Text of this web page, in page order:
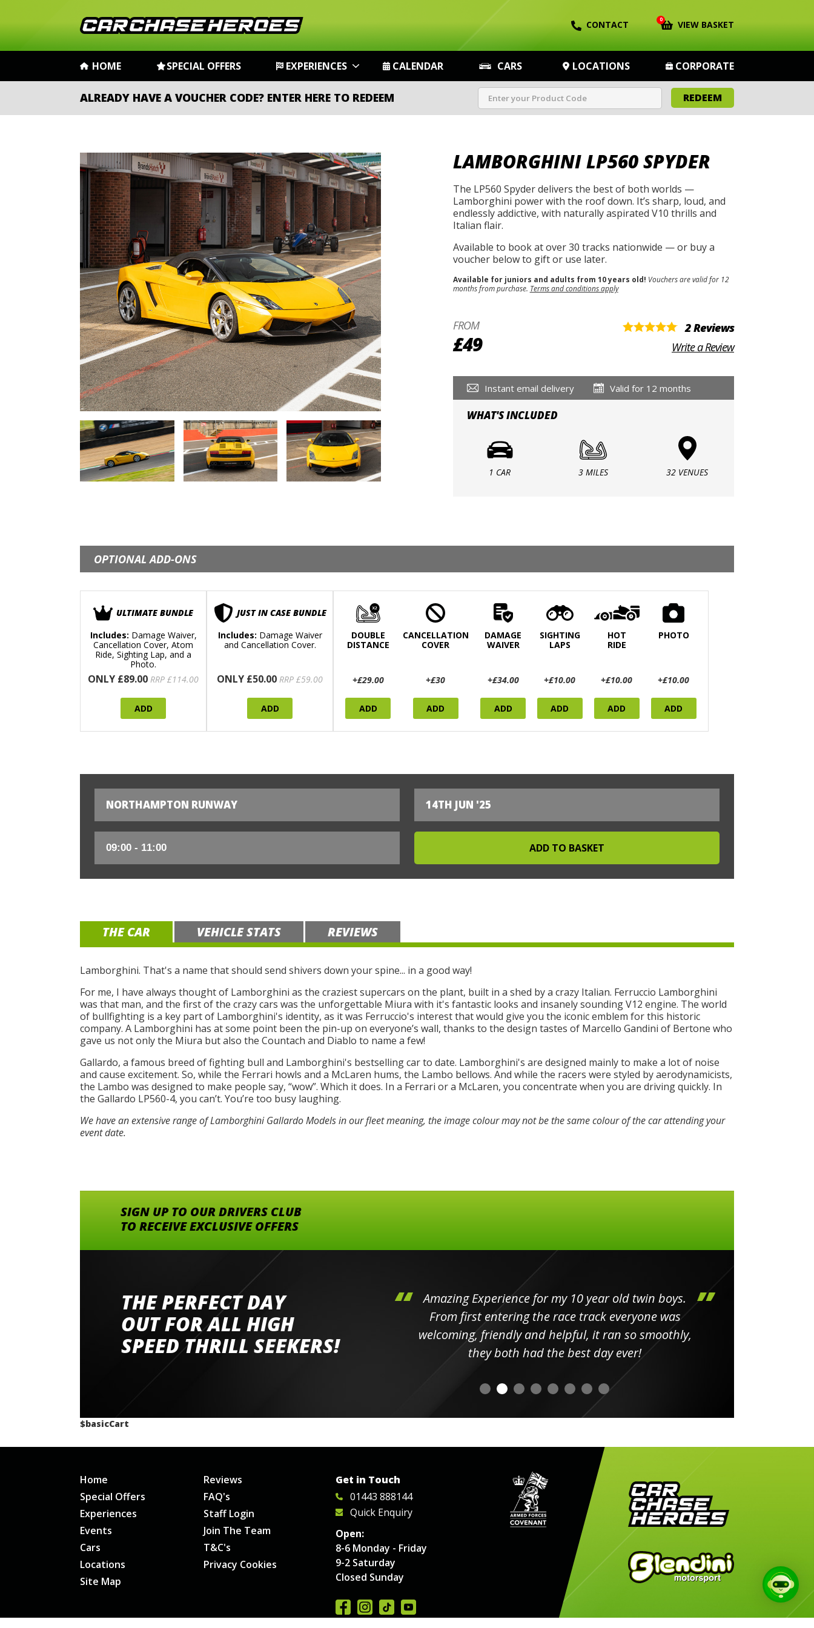
CONTACT 0 VIEW BASKET
HOME SPECIAL OFFERS EXPERIENCES CALENDAR CARS LOCATIONS CORPORATE
ALREADY HAVE A VOUCHER CODE? ENTER HERE TO REDEEM REDEEM
LAMBORGHINI LP560 SPYDER
The LP560 Spyder delivers the best of both worlds —
Lamborghini power with the roof down. It’s sharp, loud, and
endlessly addictive, with naturally aspirated V10 thrills and
Italian flair.
Available to book at over 30 tracks nationwide — or buy a
voucher below to gift or use later.
Available for juniors and adults from 10 years old! Vouchers are valid for 12
months from purchase. Terms and conditions apply
FROM
£49
2 Reviews
Write a Review
Instant email delivery Valid for 12 months
WHAT'S INCLUDED
1 CAR 3 MILES 32 VENUES
OPTIONAL ADD-ONS
ULTIMATE BUNDLE
Includes: Damage Waiver,
Cancellation Cover, Atom
Ride, Sighting Lap, and a
Photo.
ONLY £89.00 RRP £114.00
ADD
JUST IN CASE BUNDLE
Includes: Damage Waiver
and Cancellation Cover.
ONLY £50.00 RRP £59.00
ADD
DOUBLE
DISTANCE
+£29.00
ADD
CANCELLATION
COVER
+£30
ADD
DAMAGE
WAIVER
+£34.00
ADD
SIGHTING
LAPS
+£10.00
ADD
HOT
RIDE
+£10.00
ADD
PHOTO
+£10.00
ADD
NORTHAMPTON RUNWAY 14TH JUN '25
THE CAR VEHICLE STATS REVIEWS
Lamborghini. That's a name that should send shivers down your spine... in a good way!
For me, I have always thought of Lamborghini as the craziest supercars on the plant, built in a shed by a crazy Italian. Ferruccio Lamborghini
was that man, and the first of the crazy cars was the unforgettable Miura with it's fantastic looks and insanely sounding V12 engine. The world
of bullfighting is a key part of Lamborghini's identity, as it was Ferruccio's interest that would give you the iconic emblem for this historic
company. A Lamborghini has at some point been the pin-up on everyone’s wall, thanks to the design tastes of Marcello Gandini of Bertone who
gave us not only the Miura but also the Countach and Diablo to name a few!
Gallardo, a famous breed of fighting bull and Lamborghini's bestselling car to date. Lamborghini's are designed mainly to make a lot of noise
and cause excitement. So, while the Ferrari howls and a McLaren hums, the Lambo bellows. And while the racers were styled by aerodynamicists,
the Lambo was designed to make people say, “wow”. Which it does. In a Ferrari or a McLaren, you concentrate when you are driving quickly. In
the Gallardo LP560-4, you can’t. You’re too busy laughing.
We have an extensive range of Lamborghini Gallardo Models in our fleet meaning, the image colour may not be the same colour of the car attending your
event date.
SIGN UP TO OUR DRIVERS CLUB
TO RECEIVE EXCLUSIVE OFFERS
THE PERFECT DAY
OUT FOR ALL HIGH
SPEED THRILL SEEKERS!
Went to Abingdon Airfield to drive 4 lamborghini's
had a great time very well organised event all the
staff and driver coaches were friendly and helpful
would happily recommend giving it a go
Amazing Experience for my 10 year old twin boys.
From first entering the race track everyone was
welcoming, friendly and helpful, it ran so smoothly,
they both had the best day ever!
$basicCart
Home
Special Offers
Experiences
Events
Cars
Locations
Site Map
Reviews
FAQ's
Staff Login
Join The Team
T&C's
Privacy Cookies
Get in Touch
01443 888144
Quick Enquiry
Open:
8-6 Monday - Friday
9-2 Saturday
Closed Sunday